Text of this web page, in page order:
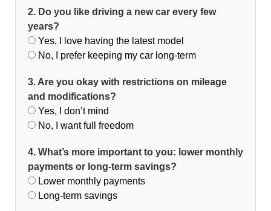
2. Do you like driving a new car every few
years?
Yes, I love having the latest model
No, I prefer keeping my car long-term
3. Are you okay with restrictions on mileage
and modifications?
Yes, I don’t mind
No, I want full freedom
4. What’s more important to you: lower monthly
payments or long-term savings?
Lower monthly payments
Long-term savings